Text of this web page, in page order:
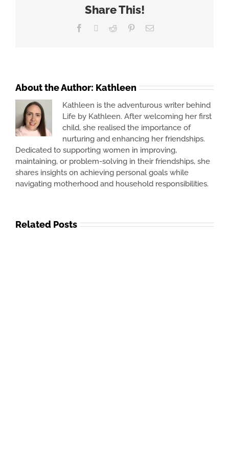
Share This!
Facebook Reddit PinterestEmail
About the Author: Kathleen
Kathleen is the adventurous writer behind
Life by Kathleen. After welcoming her first
child, she realised the importance of
nurturing and enhancing her friendships.
Dedicated to supporting women in improving,
maintaining, or problem-solving in their friendships, she
shares insights on achieving personal goals while
navigating motherhood and household responsibilities.
Related Posts